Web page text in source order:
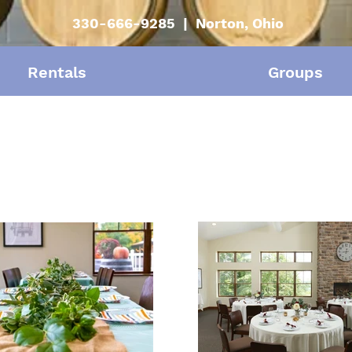
330-666-9285 | Norton, Ohio
Rentals Groups